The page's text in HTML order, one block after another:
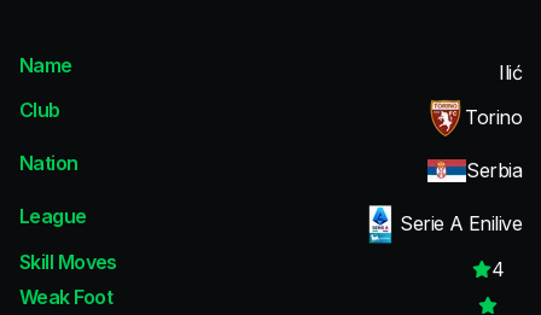
Name
Ilić
Club
Torino
Nation
Serbia
League
Serie A Enilive
Skill Moves
4
Weak Foot